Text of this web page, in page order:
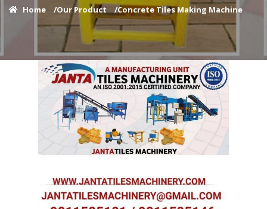
Home /Our Product /Concrete Tiles Making Machine